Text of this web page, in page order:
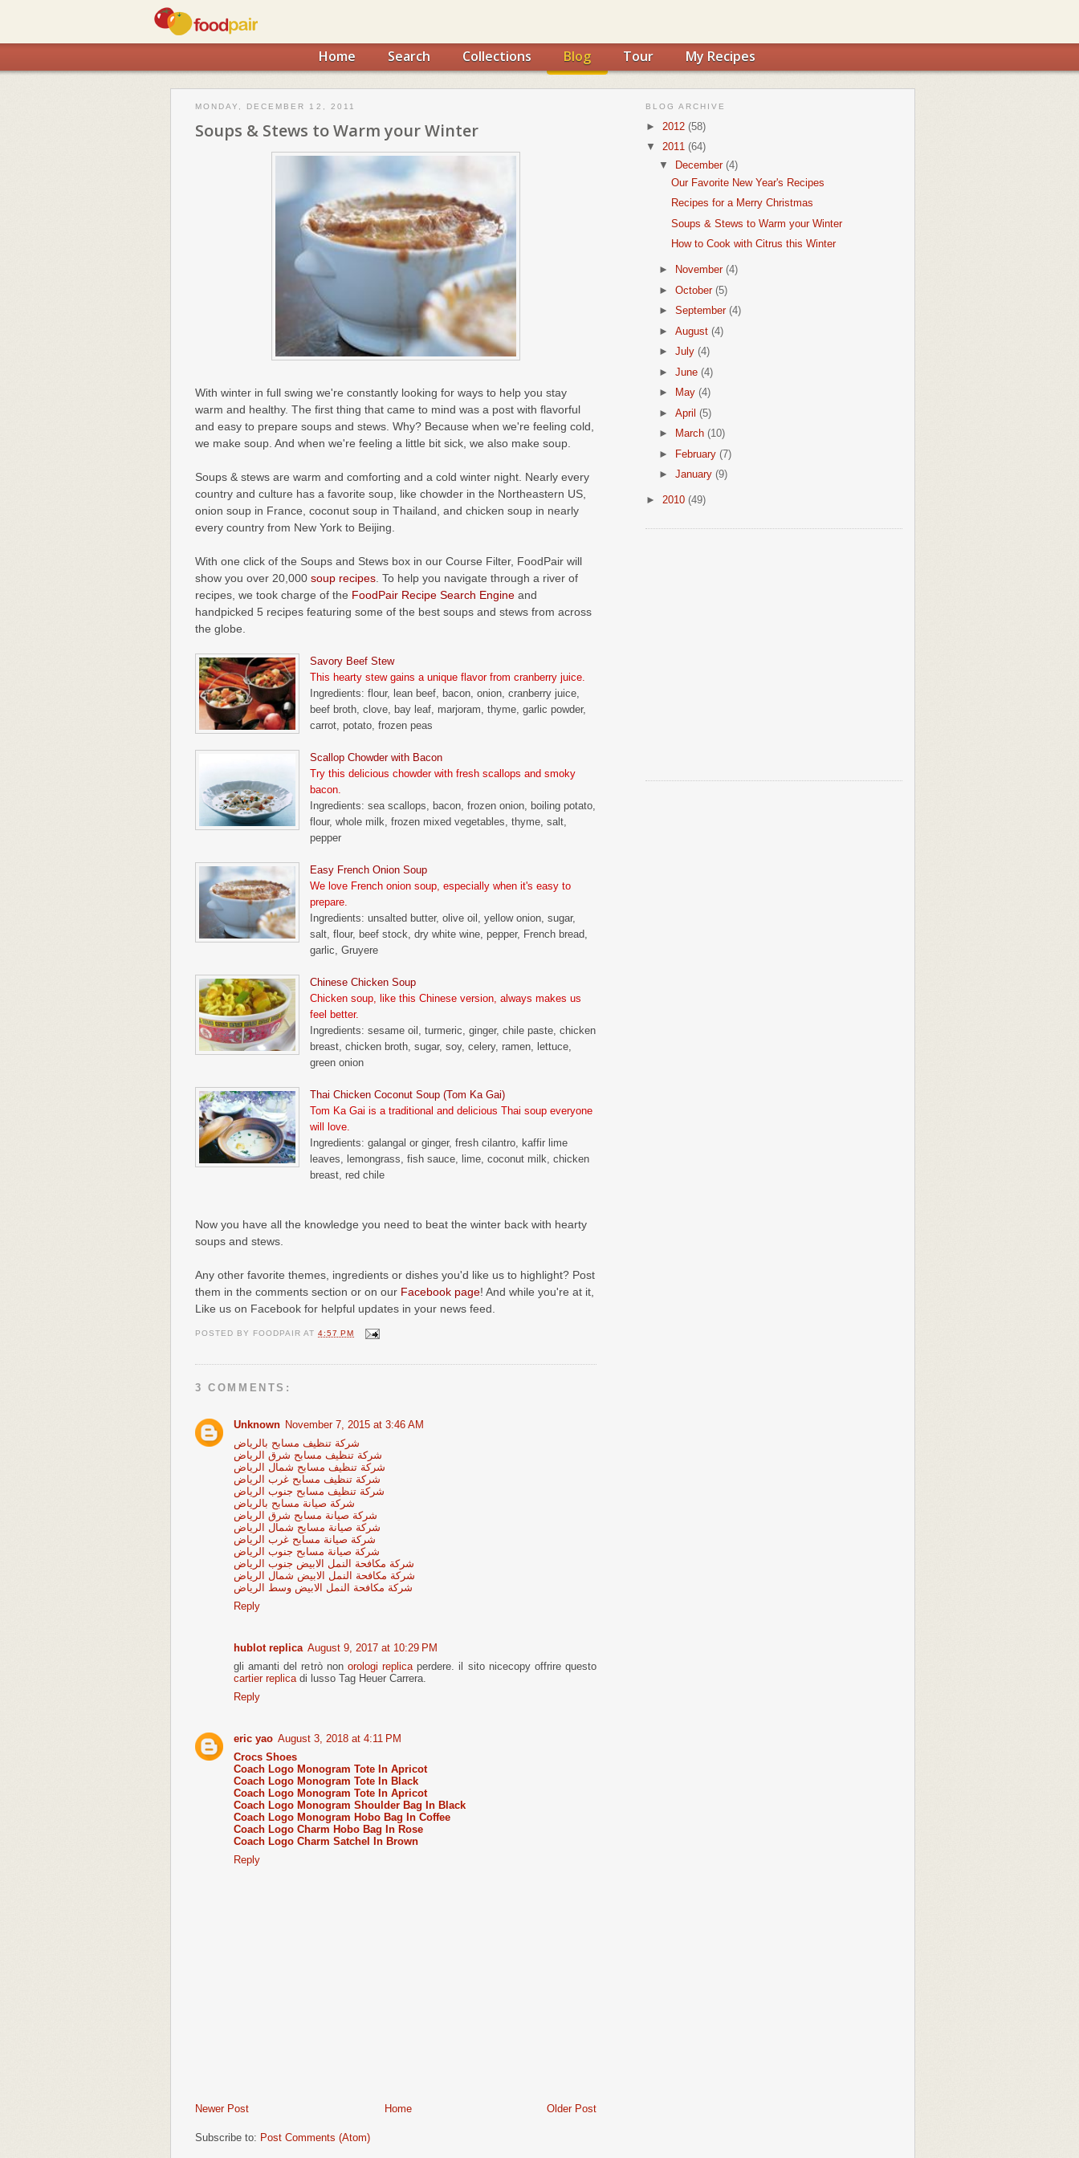
Home Search Collections Blog Tour My Recipes
MONDAY, DECEMBER 12, 2011
Soups & Stews to Warm your Winter
With winter in full swing we're constantly looking for ways to help you stay
warm and healthy. The first thing that came to mind was a post with flavorful
and easy to prepare soups and stews. Why? Because when we're feeling cold,
we make soup. And when we're feeling a little bit sick, we also make soup.
Soups & stews are warm and comforting and a cold winter night. Nearly every
country and culture has a favorite soup, like chowder in the Northeastern US,
onion soup in France, coconut soup in Thailand, and chicken soup in nearly
every country from New York to Beijing.
With one click of the Soups and Stews box in our Course Filter, FoodPair will
show you over 20,000 soup recipes. To help you navigate through a river of
recipes, we took charge of the FoodPair Recipe Search Engine and
handpicked 5 recipes featuring some of the best soups and stews from across
the globe.
Savory Beef Stew
This hearty stew gains a unique flavor from cranberry juice.
Ingredients: flour, lean beef, bacon, onion, cranberry juice,
beef broth, clove, bay leaf, marjoram, thyme, garlic powder,
carrot, potato, frozen peas
Scallop Chowder with Bacon
Try this delicious chowder with fresh scallops and smoky
bacon.
Ingredients: sea scallops, bacon, frozen onion, boiling potato,
flour, whole milk, frozen mixed vegetables, thyme, salt,
pepper
Easy French Onion Soup
We love French onion soup, especially when it's easy to
prepare.
Ingredients: unsalted butter, olive oil, yellow onion, sugar,
salt, flour, beef stock, dry white wine, pepper, French bread,
garlic, Gruyere
Chinese Chicken Soup
Chicken soup, like this Chinese version, always makes us
feel better.
Ingredients: sesame oil, turmeric, ginger, chile paste, chicken
breast, chicken broth, sugar, soy, celery, ramen, lettuce,
green onion
Thai Chicken Coconut Soup (Tom Ka Gai)
Tom Ka Gai is a traditional and delicious Thai soup everyone
will love.
Ingredients: galangal or ginger, fresh cilantro, kaffir lime
leaves, lemongrass, fish sauce, lime, coconut milk, chicken
breast, red chile
Now you have all the knowledge you need to beat the winter back with hearty
soups and stews.
Any other favorite themes, ingredients or dishes you'd like us to highlight? Post
them in the comments section or on our Facebook page! And while you're at it,
Like us on Facebook for helpful updates in your news feed.
POSTED BY FOODPAIR AT4:57 PM
3 COMMENTS:
Unknown November 7, 2015 at 3:46 AM
شركة تنظيف مسابح بالرياض
شركة تنظيف مسابح شرق الرياض
شركة تنظيف مسابح شمال الرياض
شركة تنظيف مسابح غرب الرياض
شركة تنظيف مسابح جنوب الرياض
شركة صيانة مسابح بالرياض
شركة صيانة مسابح شرق الرياض
شركة صيانة مسابح شمال الرياض
شركة صيانة مسابح غرب الرياض
شركة صيانة مسابح جنوب الرياض
شركة مكافحة النمل الابيض جنوب الرياض
شركة مكافحة النمل الابيض شمال الرياض
شركة مكافحة النمل الابيض وسط الرياض
Reply
hublot replica August 9, 2017 at 10:29 PM
gli amanti del retrò non orologi replica perdere. il sito nicecopy offrire questo
cartier replica di lusso Tag Heuer Carrera.
Reply
eric yao August 3, 2018 at 4:11 PM
Crocs Shoes
Coach Logo Monogram Tote In Apricot
Coach Logo Monogram Tote In Black
Coach Logo Monogram Tote In Apricot
Coach Logo Monogram Shoulder Bag In Black
Coach Logo Monogram Hobo Bag In Coffee
Coach Logo Charm Hobo Bag In Rose
Coach Logo Charm Satchel In Brown
Reply
Newer Post Older Post
Home
Subscribe to: Post Comments (Atom)
BLOG ARCHIVE
► 2012 (58)
▼ 2011 (64)
▼ December (4)
Our Favorite New Year's Recipes
Recipes for a Merry Christmas
Soups & Stews to Warm your Winter
How to Cook with Citrus this Winter
► November (4)
► October (5)
► September (4)
► August (4)
► July (4)
► June (4)
►
May (4)
► April (5)
►
March (10)
►
February (7)
► January (9)
► 2010 (49)